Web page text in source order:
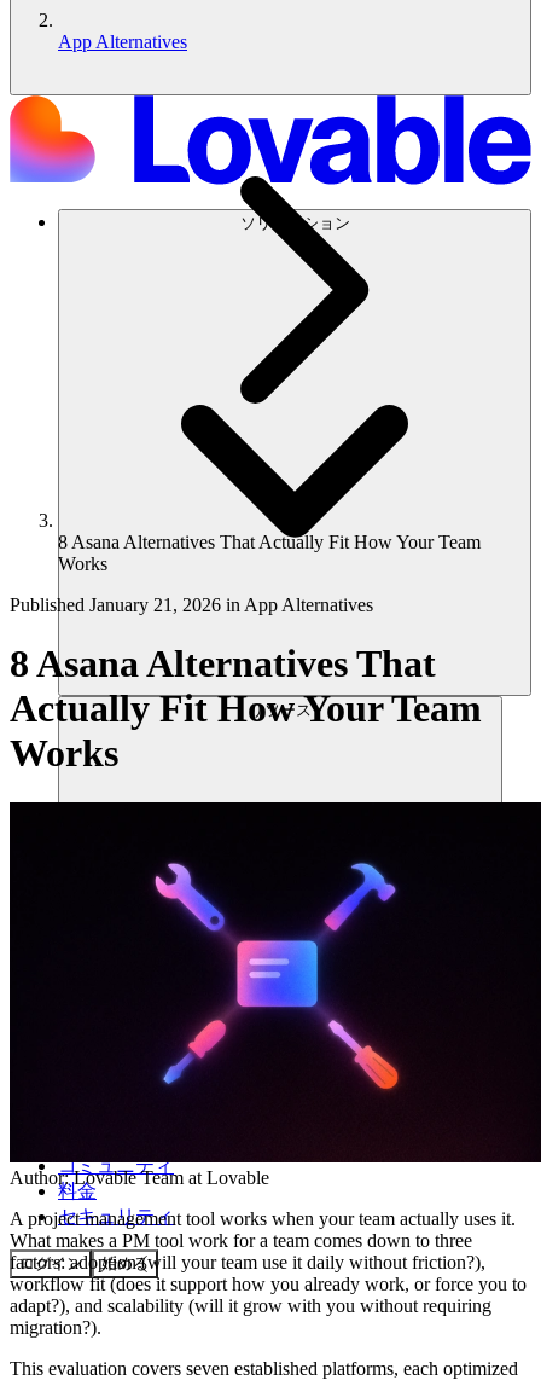
ソリューション
リソース
コミュニティ
料金
セキュリティ
ログイン 始める
App Alternatives
8 Asana Alternatives That Actually Fit How Your Team
Works
Published January 21, 2026 in App Alternatives
8 Asana Alternatives That
Actually Fit How Your Team
Works
Author:Lovable Team at Lovable
A project management tool works when your team actually uses it.
What makes a PM tool work for a team comes down to three
factors: adoption (will your team use it daily without friction?),
workflow fit (does it support how you already work, or force you to
adapt?), and scalability (will it grow with you without requiring
migration?).
This evaluation covers seven established platforms, each optimized